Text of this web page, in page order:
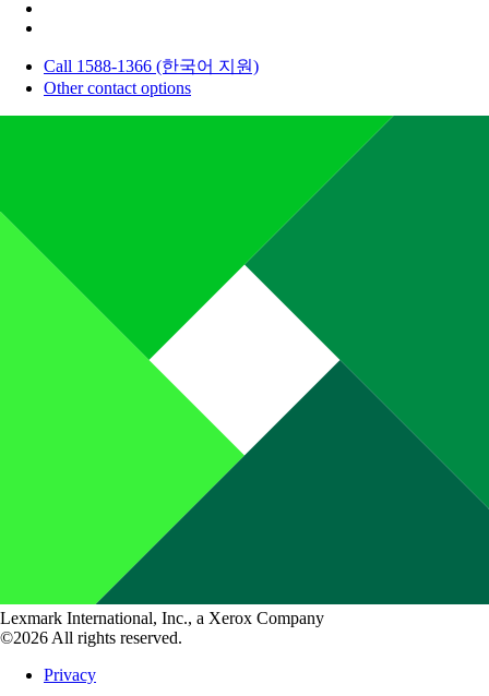
Call 1588-1366 (한국어 지원)
Other contact options
Lexmark International, Inc., a Xerox Company
©2026 All rights reserved.
Privacy